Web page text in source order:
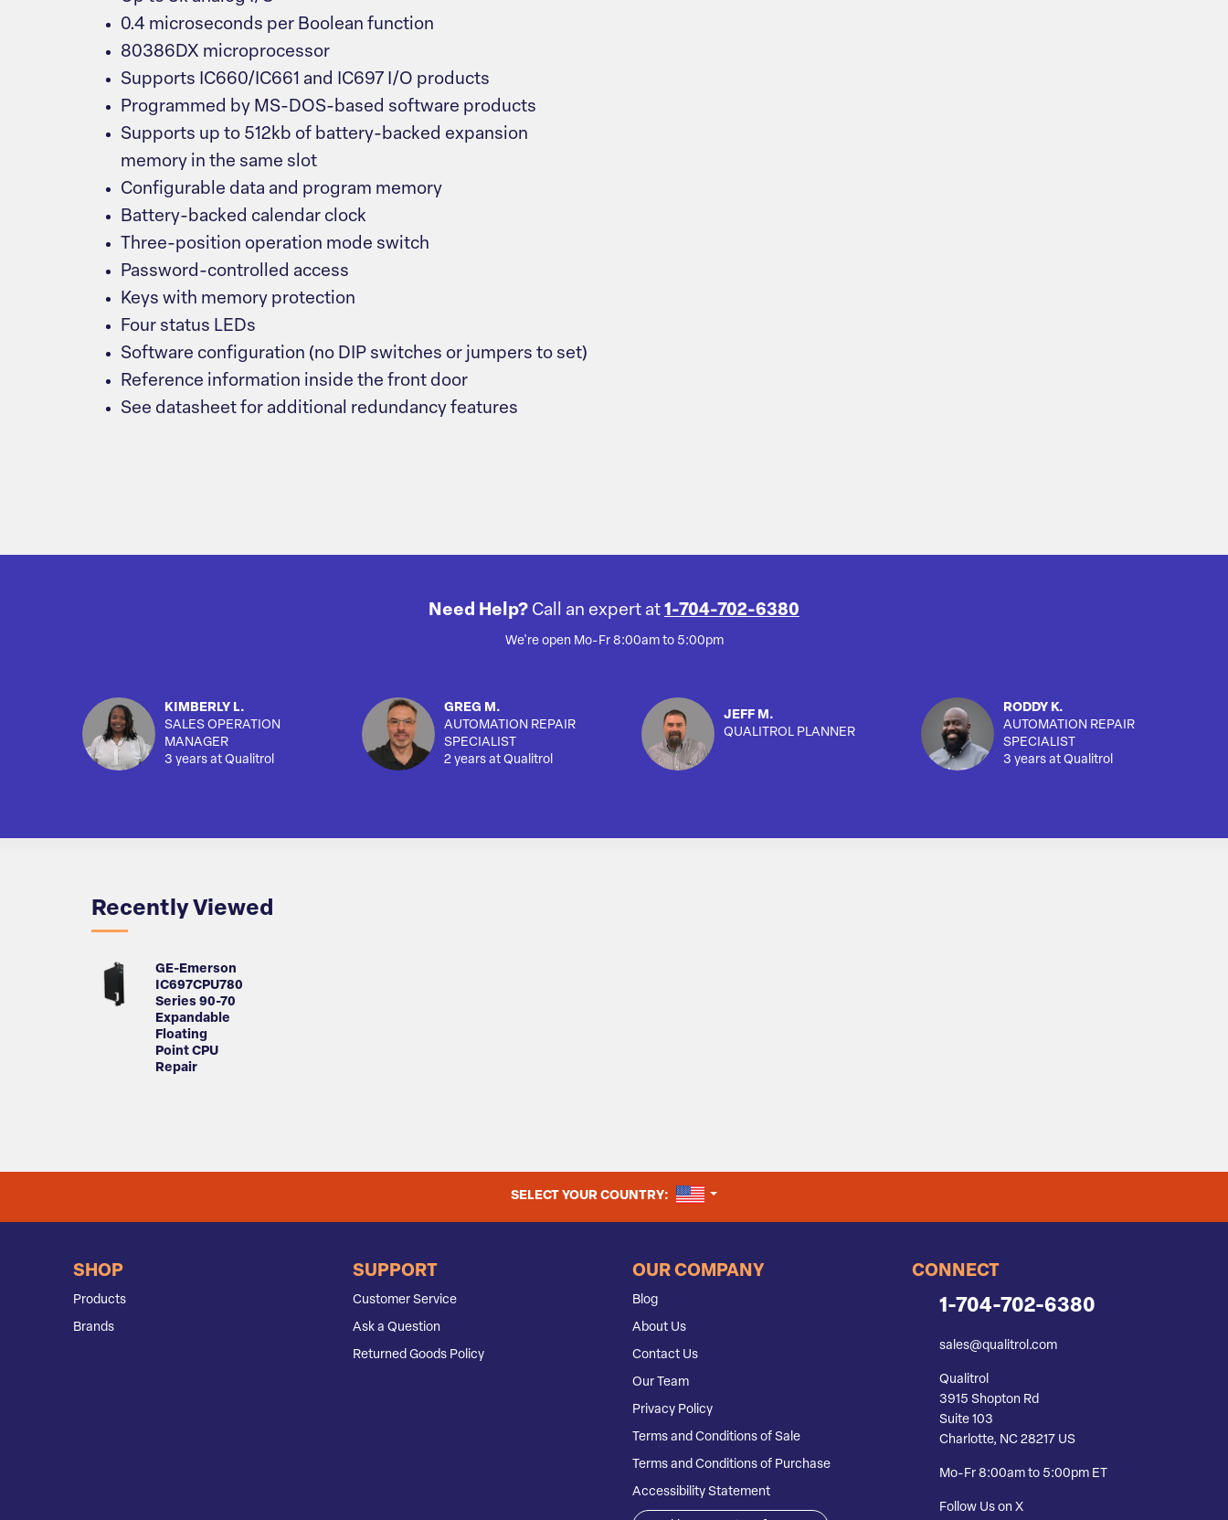
0.4 microseconds per Boolean function
80386DX microprocessor
Supports IC660/IC661 and IC697 I/O products
Programmed by MS-DOS-based software products
Supports up to 512kb of battery-backed expansion
memory in the same slot
Configurable data and program memory
Battery-backed calendar clock
Three-position operation mode switch
Password-controlled access
Keys with memory protection
Four status LEDs
Software configuration (no DIP switches or jumpers to set)
Reference information inside the front door
See datasheet for additional redundancy features
Need Help? Call an expert at 1-704-702-6380
We're open Mo-Fr 8:00am to 5:00pm
KIMBERLY L.
SALES OPERATION
MANAGER
3 years at Qualitrol
GREG M.
AUTOMATION REPAIR
SPECIALIST
2 years at Qualitrol
JEFF M.
QUALITROL PLANNER
RODDY K.
AUTOMATION REPAIR
SPECIALIST
3 years at Qualitrol
Recently Viewed
GE-Emerson
IC697CPU780
Series 90-70
Expandable
Floating
Point CPU
Repair
SELECT YOUR COUNTRY: UNITED STATES
SHOP
Products
Brands
SUPPORT
Customer Service
Ask a Question
Returned Goods Policy
OUR COMPANY
Blog
About Us
Contact Us
Our Team
Privacy Policy
Terms and Conditions of Sale
Terms and Conditions of Purchase
Accessibility Statement
CONNECT
1-704-702-6380
sales@qualitrol.com
Qualitrol
3915 Shopton Rd
Suite 103
Charlotte, NC 28217 US
Mo-Fr 8:00am to 5:00pm ET
Follow Us on X